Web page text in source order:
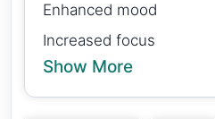
Enhanced mood
Increased focus
Show More